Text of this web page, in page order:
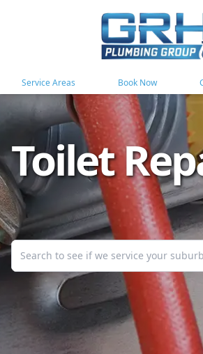
Service Areas Book Now
Toilet